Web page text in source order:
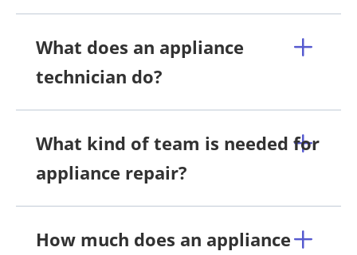
What does an appliance
technician do?
What kind of team is needed for
appliance repair?
How much does an appliance